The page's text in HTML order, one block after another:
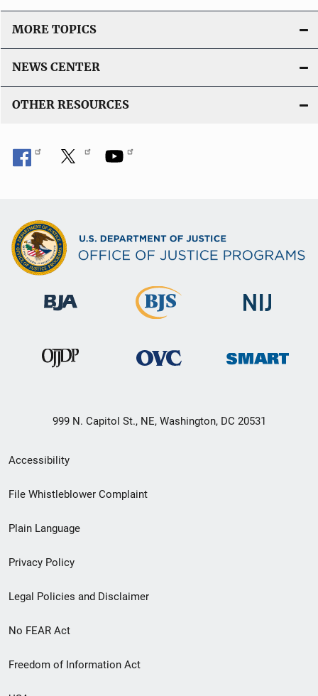
MORE TOPICS
NEWS CENTER
OTHER RESOURCES
999 N. Capitol St., NE, Washington, DC 20531
Secondary
Footer
menu
Accessibility
File Whistleblower Complaint
Plain Language
Privacy Policy
Legal Policies and Disclaimer
No FEAR Act
Freedom of Information Act